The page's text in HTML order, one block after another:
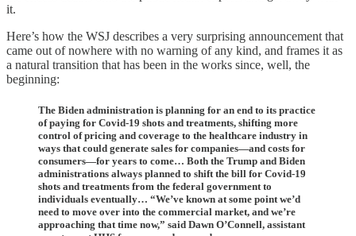
it.
Here’s how the WSJ describes a very surprising announcement that
came out of nowhere with no warning of any kind, and frames it as
a natural transition that has been in the works since, well, the
beginning:
The Biden administration is planning for an end to its practice
of paying for Covid-19 shots and treatments, shifting more
control of pricing and coverage to the healthcare industry in
ways that could generate sales for companies—and costs for
consumers—for years to come… Both the Trump and Biden
administrations always planned to shift the bill for Covid-19
shots and treatments from the federal government to
individuals eventually… “We’ve known at some point we’d
need to move over into the commercial market, and we’re
approaching that time now,” said Dawn O’Connell, assistant